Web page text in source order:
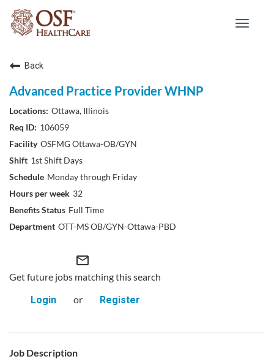
Toggle
Back
Advanced Practice Provider WHNP
Ottawa, Illinois
106059
OSFMG Ottawa-OB/GYN
1st Shift Days
Monday through Friday
32
Full Time
OTT-MS OB/GYN-Ottawa-PBD
mail_outline
Get future jobs matching this search
Login
or Register
Job Description